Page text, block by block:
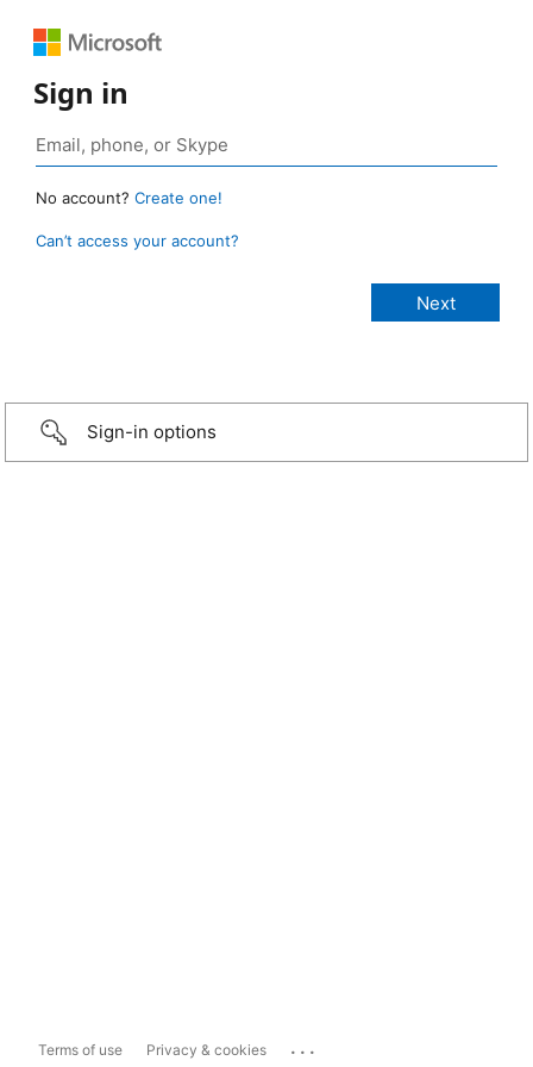
Sign in
No account? Create one!
Can’t access your account?
Sign-in options
Terms of use Privacy & cookies ...